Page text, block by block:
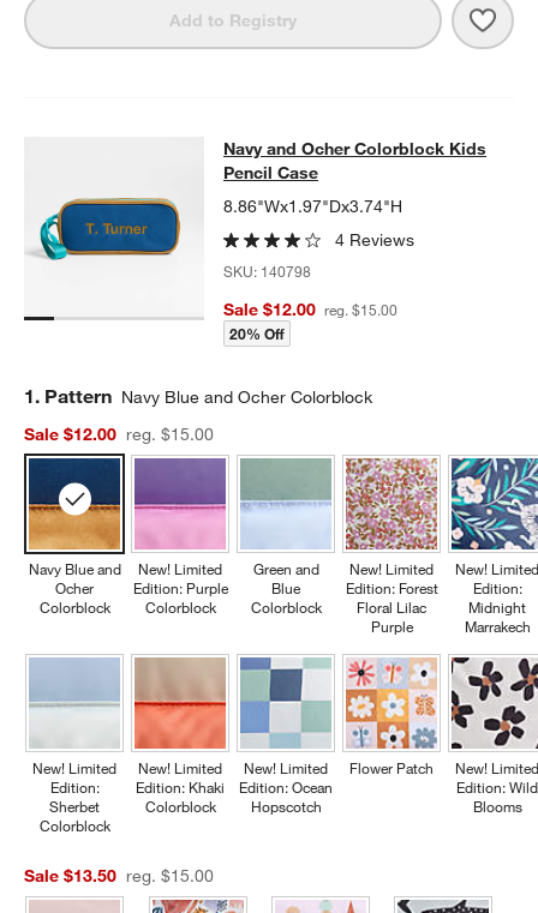
Add to Registry
Navy and Ocher Colorblock Kids
NAVY AND OCHER COLORBLOCK KIDS PENCIL CASE ITEMS
Navy and Ocher Colorblock Kids
Pencil Case
8.86"Wx1.97"Dx3.74"H
4 Reviews
SKU: 140798
Sale $12.00 reg. $15.00
20% Off
Step
1. Pattern Navy Blue and Ocher Colorblock
Sale $12.00
reg. $15.00
Navy Blue and
Ocher
Colorblock
New! Limited
Edition:
Sherbet
Colorblock
New! Limited
Edition: Purple
Colorblock
New! Limited
Edition: Khaki
Colorblock
Green and
Blue
Colorblock
New! Limited
Edition: Ocean
Hopscotch
New! Limited
Edition: Forest
Floral Lilac
Purple
Flower Patch
New!
Edition:
Midnight
Marrakech
New!
Edition: Wild
Blooms
Sale $13.50 reg. $15.00